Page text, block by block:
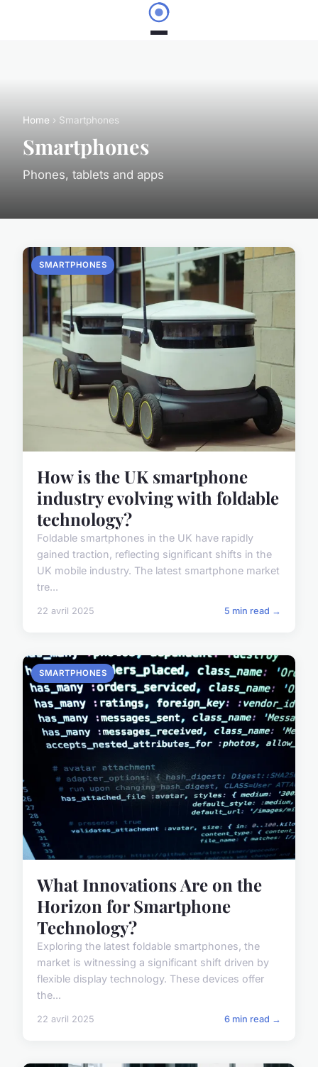
Home › Smartphones
Smartphones
Phones, tablets and apps
SMARTPHONES
How is the UK smartphone
industry evolving with foldable
technology?
Foldable smartphones in the UK have rapidly
gained traction, reflecting significant shifts in the
UK mobile industry. The latest smartphone market
tre...
22 avril 2025 5 min read →
SMARTPHONES
What Innovations Are on the
Horizon for Smartphone
Technology?
Exploring the latest foldable smartphones, the
market is witnessing a significant shift driven by
flexible display technology. These devices offer
the...
22 avril 2025 6 min read →